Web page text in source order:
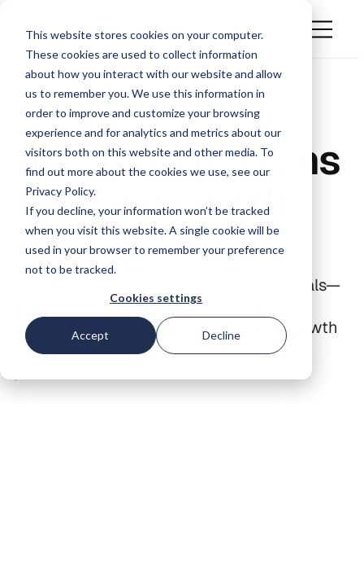
This website stores cookies on your computer.
These cookies are used to collect information
about how you interact with our website and allow
us to remember you. We use this information in
order to improve and customize your browsing
experience and for analytics and metrics about our
visitors both on this website and other media. To
find out more about the cookies we use, see our
Privacy Policy.
If you decline, your information won’t be tracked
when you visit this website. A single cookie will be
used in your browser to remember your preference
not to be tracked.
Cookies settings
Accept Decline
Simple,
transparent plans
that scale with
your business
We offer flexible plans to match your goals—
no hidden fees, no unexpected changes.
Every plan is designed for long-term growth
with clear pricing you can trust.